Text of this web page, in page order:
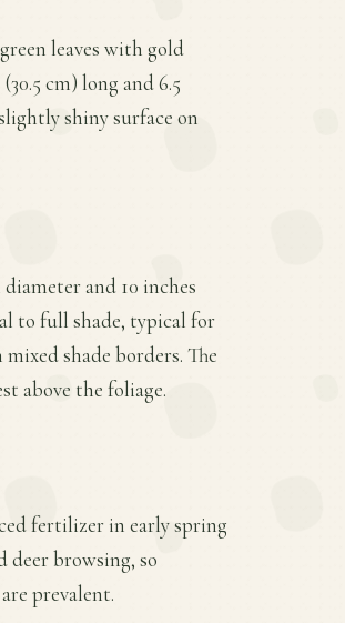
leaves with gold
cm) long and 6.5
shiny surface on
and 10 inches
to full shade, typical for
shade borders. The
above the foliage.
fertilizer in early spring
deer browsing, so
prevalent.